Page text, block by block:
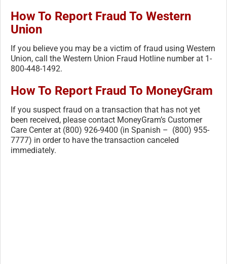
How To Report Fraud To Western
Union
If you believe you may be a victim of fraud using Western
Union, call the Western Union Fraud Hotline number at 1-
800-448-1492.
How To Report Fraud To MoneyGram
If you suspect fraud on a transaction that has not yet
been received, please contact MoneyGram’s Customer
Care Center at (800) 926-9400 (in Spanish – (800) 955-
7777) in order to have the transaction canceled
immediately.